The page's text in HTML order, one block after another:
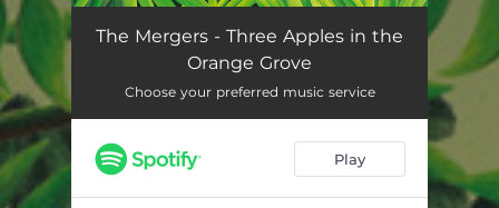
Outta My Way 02:57
Seekin' for the Light 03:46
In Course of Time 03:30
The Mergers - Three Apples in the
Orange Grove
Choose your preferred music service
Play